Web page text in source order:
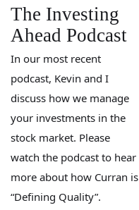
The Investing
Ahead Podcast
In our most recent
podcast, Kevin and I
discuss how we manage
your investments in the
stock market. Please
watch the podcast to hear
more about how Curran is
“Defining Quality”.